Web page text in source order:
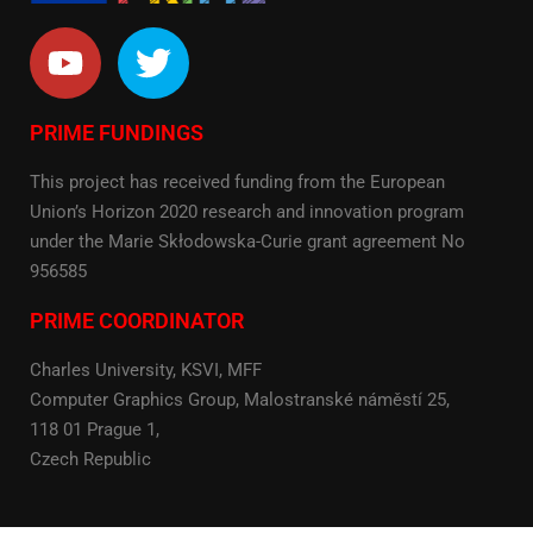
PRIME FUNDINGS
This project has received funding from the European
Union’s Horizon 2020 research and innovation program
under the Marie Skłodowska-Curie grant agreement No
956585
PRIME COORDINATOR
Charles University, KSVI, MFF
Computer Graphics Group, Malostranské náměstí 25,
118 01 Prague 1,
Czech Republic